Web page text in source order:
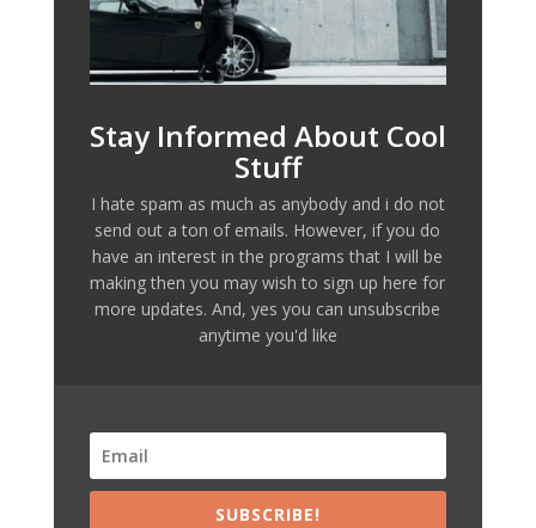
Stay Informed About Cool
Stuff
I hate spam as much as anybody and i do not
send out a ton of emails. However, if you do
have an interest in the programs that I will be
making then you may wish to sign up here for
more updates. And, yes you can unsubscribe
anytime you'd like
SUBSCRIBE!